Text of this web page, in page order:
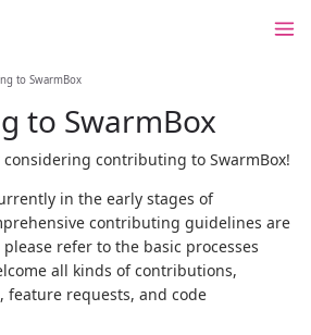
to SwarmBox
to SwarmBox
contributing to SwarmBox!
in the early stages of
contributing guidelines are
refer to the basic processes
all kinds of contributions,
requests, and code